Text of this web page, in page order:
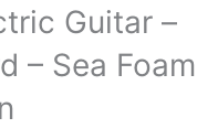
Guitar –
– Sea Foam